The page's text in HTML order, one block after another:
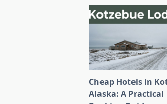
Cheap Hotels in
Alaska: A Practical